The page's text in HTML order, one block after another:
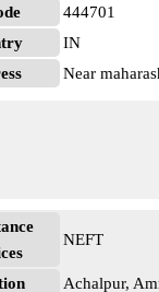
444701
IN
Near
NEFT
Achalpur,